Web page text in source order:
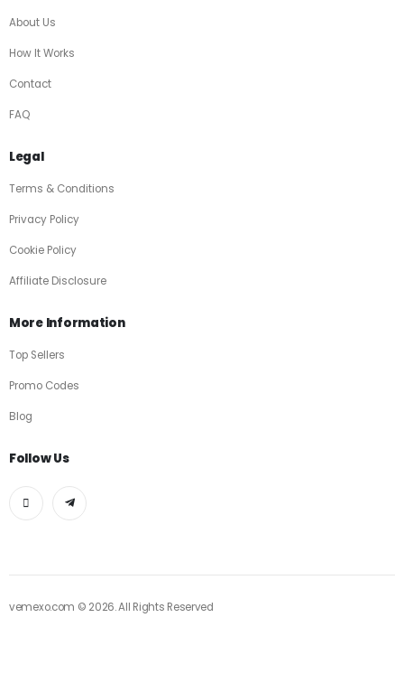
About Us
How It Works
Contact
FAQ
Legal
Terms & Conditions
Privacy Policy
Cookie Policy
Affiliate Disclosure
More Information
Top Sellers
Promo Codes
Blog
Follow Us
vemexo.com © 2026. All Rights Reserved